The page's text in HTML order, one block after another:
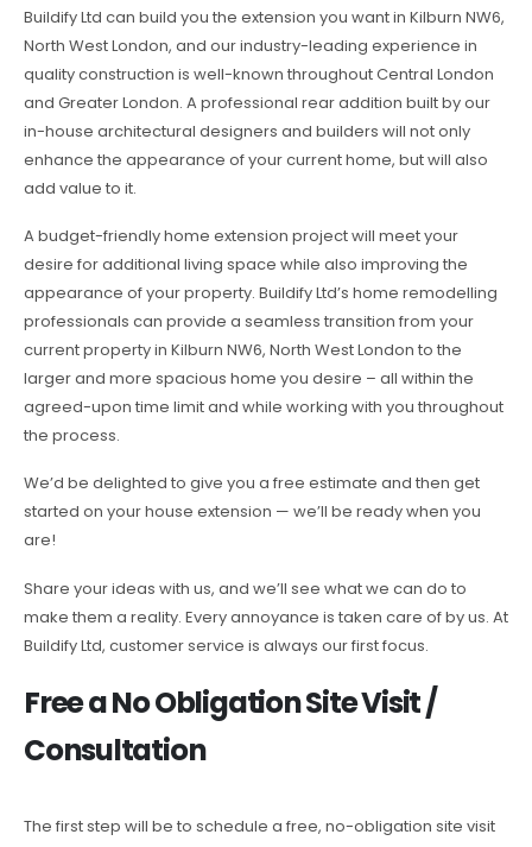
Buildify Ltd can build you the extension you want in Kilburn NW6,
North West London, and our industry-leading experience in
quality construction is well-known throughout Central London
and Greater London. A professional rear addition built by our
in-house architectural designers and builders will not only
enhance the appearance of your current home, but will also
add value to it.
A budget-friendly home extension project will meet your
desire for additional living space while also improving the
appearance of your property. Buildify Ltd’s home remodelling
professionals can provide a seamless transition from your
current property in Kilburn NW6, North West London to the
larger and more spacious home you desire – all within the
agreed-upon time limit and while working with you throughout
the process.
We’d be delighted to give you a free estimate and then get
started on your house extension — we’ll be ready when you
are!
Share your ideas with us, and we’ll see what we can do to
make them a reality. Every annoyance is taken care of by us. At
Buildify Ltd, customer service is always our first focus.
Free a No Obligation Site Visit /
Consultation
The first step will be to schedule a free, no-obligation site visit